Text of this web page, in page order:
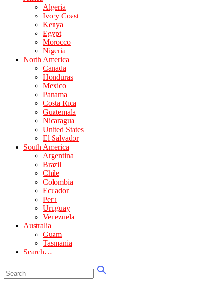
Algeria
Ivory Coast
Kenya
Egypt
Morocco
Nigeria
North America
Canada
Honduras
Mexico
Panama
Costa Rica
Guatemala
Nicaragua
United States
El Salvador
South America
Argentina
Brazil
Chile
Colombia
Ecuador
Peru
Uruguay
Venezuela
Australia
Guam
Tasmania
Search…